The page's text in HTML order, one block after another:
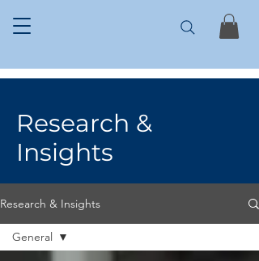
Research &
Insights
Research & Insights
General